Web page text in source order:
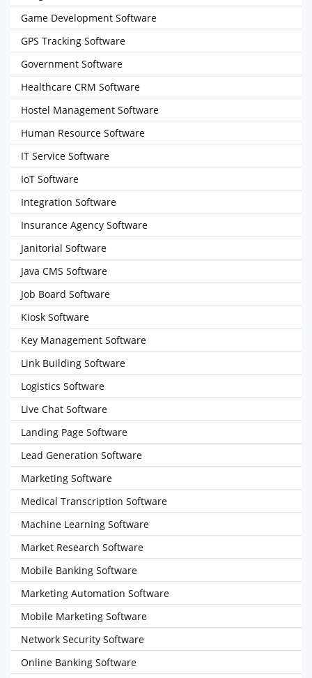
Game Development Software
GPS Tracking Software
Government Software
Healthcare CRM Software
Hostel Management Software
Human Resource Software
IT Service Software
IoT Software
Integration Software
Insurance Agency Software
Janitorial Software
Java CMS Software
Job Board Software
Kiosk Software
Key Management Software
Link Building Software
Logistics Software
Live Chat Software
Landing Page Software
Lead Generation Software
Marketing Software
Medical Transcription Software
Machine Learning Software
Market Research Software
Mobile Banking Software
Marketing Automation Software
Mobile Marketing Software
Network Security Software
Online Banking Software